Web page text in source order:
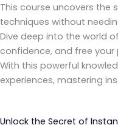
This course uncovers the
techniques without
Dive deep into the world
confidence, and free your
With this powerful
experiences, mastering
Unlock the Secret of